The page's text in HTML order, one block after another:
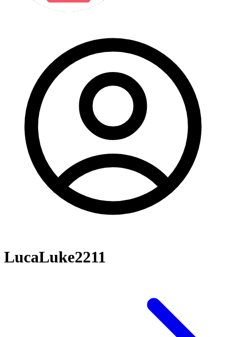
LucaLuke2211